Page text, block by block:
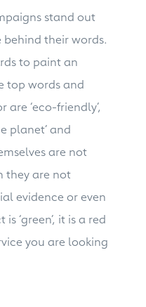
stand out
their words.
to paint an
top words and
‘eco-friendly’,
planet’ and
are not
they are not
evidence or even
‘green’, it is a red
you are looking